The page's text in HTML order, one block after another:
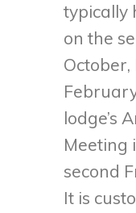
typically
on the
October,
lodge’s
Meeting
second
It is